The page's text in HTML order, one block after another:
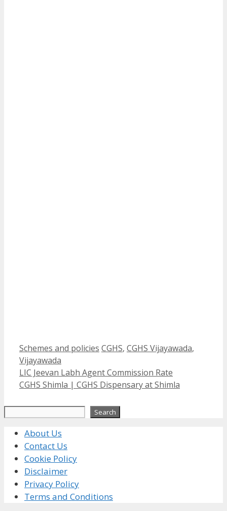
Categories
Schemes and policies Tags
CGHS, CGHS Vijayawada,
Vijayawada
LIC Jeevan Labh Agent Commission Rate
CGHS Shimla | CGHS Dispensary at Shimla
Search
About Us
Contact Us
Cookie Policy
Disclaimer
Privacy Policy
Terms and Conditions